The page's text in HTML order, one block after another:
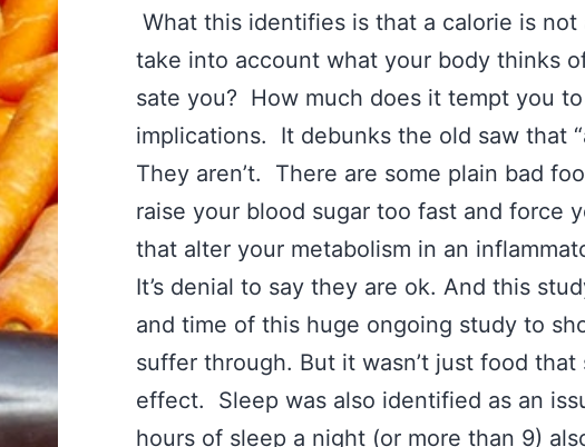
What this identifies is that a calorie is
take into account what your body thinks
sate you? How much does it tempt you
implications. It debunks the old saw that
They aren’t. There are some plain bad
raise your blood sugar too fast and force
that alter your metabolism in an
It’s denial to say they are ok. And this
and time of this huge ongoing study to
suffer through. But it wasn’t just food
effect. Sleep was also identified as an
hours of sleep a night (or more than 9)